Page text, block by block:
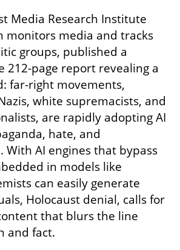
Media Research Institute
monitors media and tracks
groups, published a
212-page report revealing a
far-right movements,
white supremacists, and
are rapidly adopting AI
hate, and
With AI engines that bypass
in models like
can easily generate
Holocaust denial, calls for
that blurs the line
and fact.